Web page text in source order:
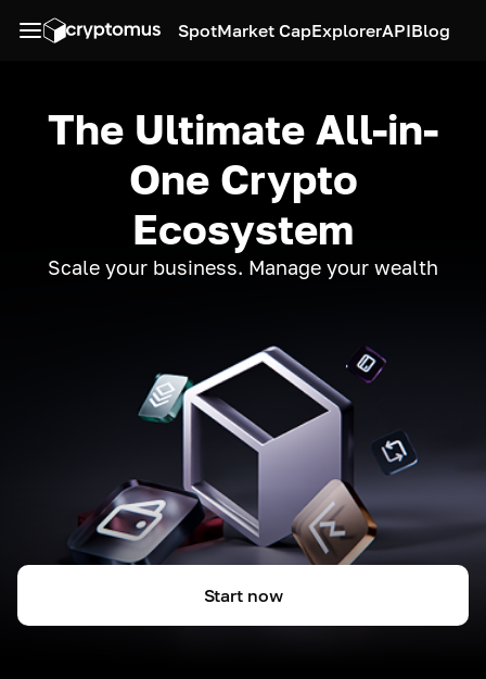
SpotMarket CapExplorerAPIBlog
The Ultimate All-in-
One Crypto
Ecosystem
Scale your business. Manage your wealth
Start now